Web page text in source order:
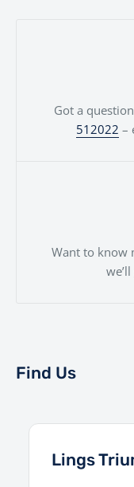
Got a
512022 –
Want to know
Find Us
Lings